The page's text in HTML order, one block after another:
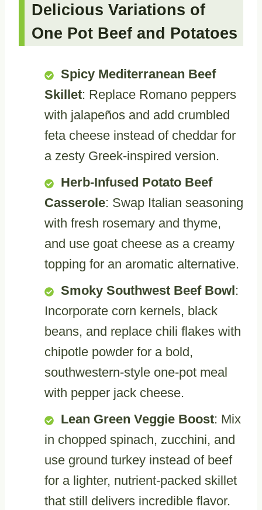
Delicious Variations of
One Pot Beef and Potatoes
Spicy Mediterranean Beef
Skillet: Replace Romano peppers
with jalapeños and add crumbled
feta cheese instead of cheddar for
a zesty Greek-inspired version.
Herb-Infused Potato Beef
Casserole: Swap Italian seasoning
with fresh rosemary and thyme,
and use goat cheese as a creamy
topping for an aromatic alternative.
Smoky Southwest Beef Bowl :
Incorporate corn kernels, black
beans, and replace chili flakes with
chipotle powder for a bold,
southwestern-style one-pot meal
with pepper jack cheese.
Lean Green Veggie Boost: Mix
in chopped spinach, zucchini, and
use ground turkey instead of beef
for a lighter, nutrient-packed skillet
that still delivers incredible flavor.